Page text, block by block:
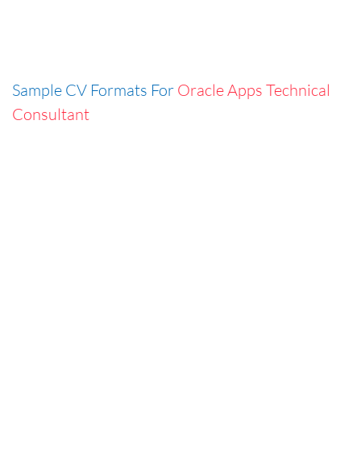
Sample CV Formats For Oracle Apps Technical
Consultant